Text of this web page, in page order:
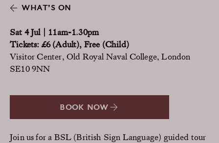
WHAT’S ON
Sat 4 Jul | 11am-1.30pm
Tickets: £6 (Adult), Free (Child)
Visitor Center, Old Royal Naval College, London
SE10 9NN
BOOK NOW
Join us for a BSL (British Sign Language) guided tour